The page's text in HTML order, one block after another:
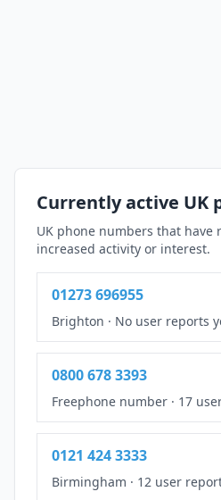
Currently active UK
UK phone numbers that have
increased activity or interest.
01273 696955
Brighton · No user reports
0800 678 3393
Freephone number · 17
0121 424 3333
Birmingham · 12 user